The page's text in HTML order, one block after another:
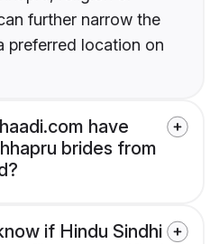
further narrow the
preferred location on
have
brides from
if Hindu Sindhi